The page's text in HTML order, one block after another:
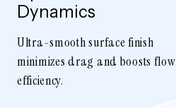
Dynamics
Ultra-smooth surface finish
minimizes drag and boosts flow
efficiency.